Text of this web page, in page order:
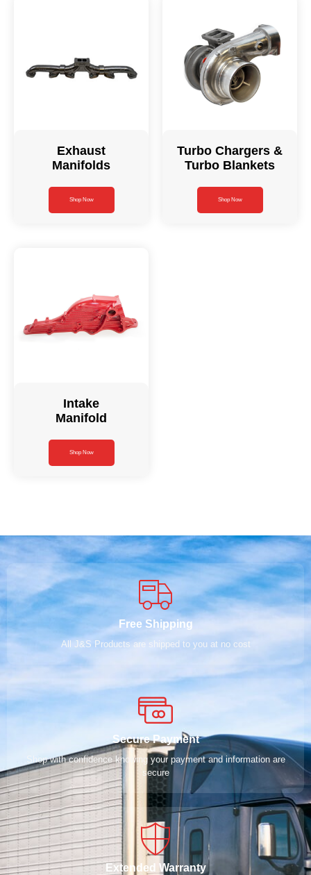
Exhaust
Manifolds
Shop Now
Turbo Chargers &
Turbo Blankets
Shop Now
Intake
Manifold
Shop Now
Free Shipping
All J&S Products are shipped to you at no cost
Secure Payment
Shop with confidence knowing your payment and information are
secure
Extended Warranty